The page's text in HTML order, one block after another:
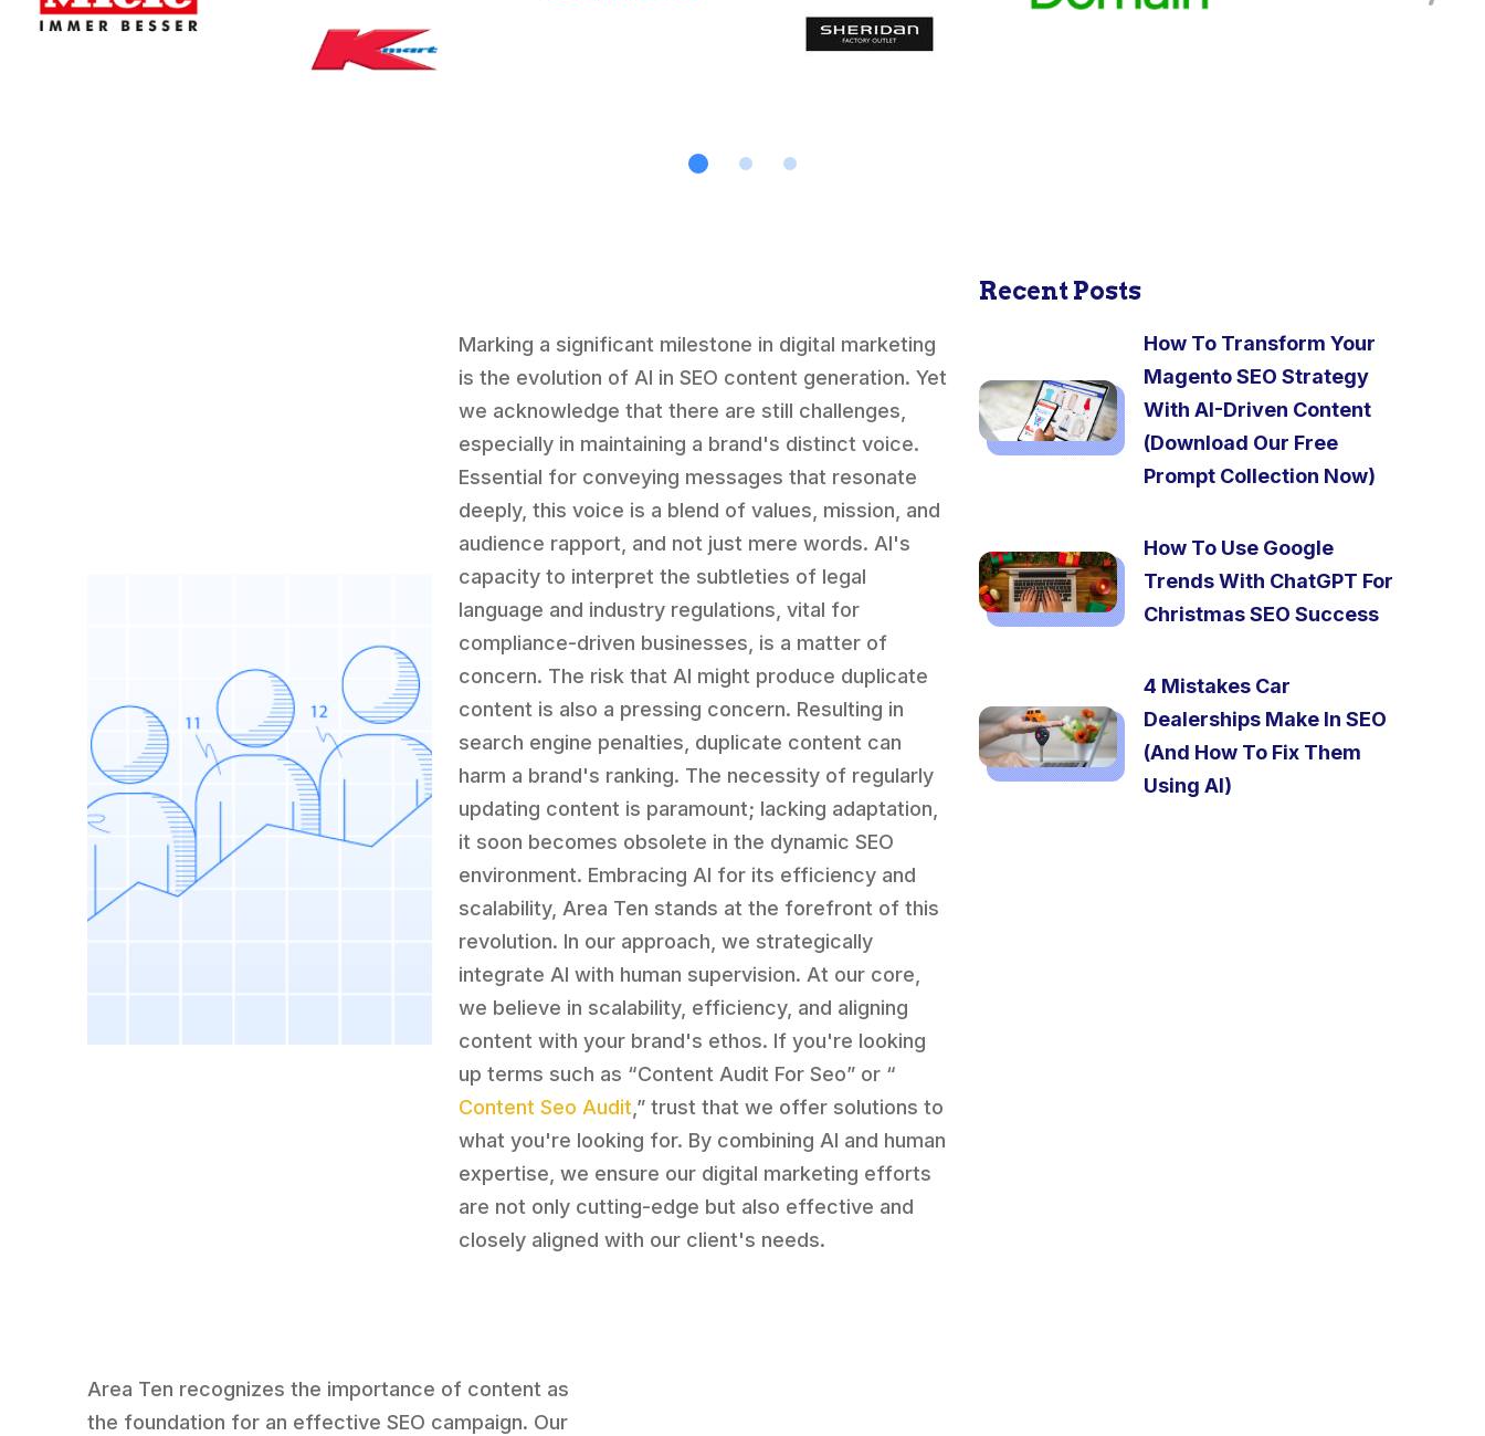
Marking a significant milestone in digital marketing
is the evolution of AI in SEO content generation. Yet
we acknowledge that there are still challenges,
especially in maintaining a brand's distinct voice.
Essential for conveying messages that resonate
deeply, this voice is a blend of values, mission, and
audience rapport, and not just mere words. AI's
capacity to interpret the subtleties of legal
language and industry regulations, vital for
compliance-driven businesses, is a matter of
concern. The risk that AI might produce duplicate
content is also a pressing concern. Resulting in
search engine penalties, duplicate content can
harm a brand's ranking. The necessity of regularly
updating content is paramount; lacking adaptation,
it soon becomes obsolete in the dynamic SEO
environment. Embracing AI for its efficiency and
scalability, Area Ten stands at the forefront of this
revolution. In our approach, we strategically
integrate AI with human supervision. At our core,
we believe in scalability, efficiency, and aligning
content with your brand's ethos. If you're looking
up terms such as “Content Audit For Seo” or “
Content Seo Audit ,” trust that we offer solutions to
what you're looking for. By combining AI and human
expertise, we ensure our digital marketing efforts
are not only cutting-edge but also effective and
closely aligned with our client's needs.
Area Ten recognizes the importance of content as
the foundation for an effective SEO campaign. Our
Recent Posts
How To Transform Your
Magento SEO Strategy
With AI-Driven Content
(Download Our Free
Prompt Collection Now)
How To Use Google
Trends With ChatGPT For
Christmas SEO Success
4 Mistakes Car
Dealerships Make In SEO
(And How To Fix Them
Using AI)